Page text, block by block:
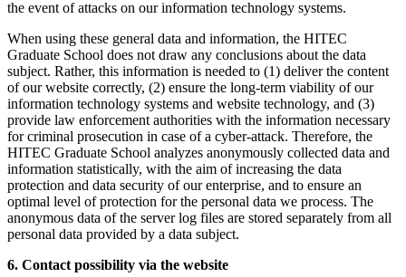
the event of attacks on our information technology systems.
When using these general data and information, the HITEC
Graduate School does not draw any conclusions about the data
subject. Rather, this information is needed to (1) deliver the content
of our website correctly, (2) ensure the long-term viability of our
information technology systems and website technology, and (3)
provide law enforcement authorities with the information necessary
for criminal prosecution in case of a cyber-attack. Therefore, the
HITEC Graduate School analyzes anonymously collected data and
information statistically, with the aim of increasing the data
protection and data security of our enterprise, and to ensure an
optimal level of protection for the personal data we process. The
anonymous data of the server log files are stored separately from all
personal data provided by a data subject.
6. Contact possibility via the website